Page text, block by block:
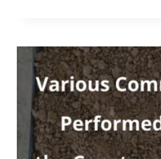
HOW
TO
USE
LEAN
TOOLS
IN